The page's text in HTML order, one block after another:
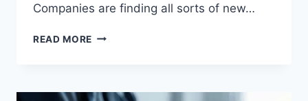
Companies are finding all sorts of new…
READ MORE HOW
IN